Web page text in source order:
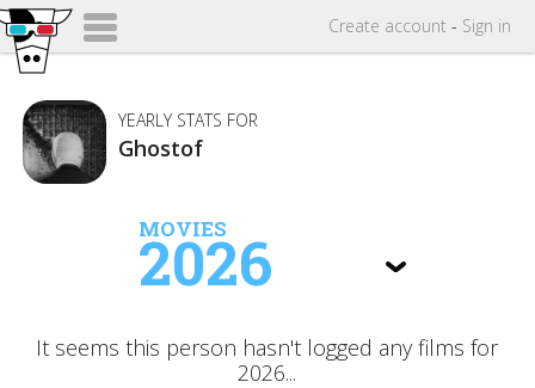
Create account - Sign in
YEARLY STATS FOR
Ghostof
MOVIES
2026
It seems this person hasn't logged any films for
2026...